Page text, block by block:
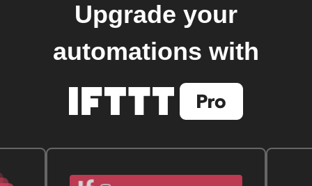
Upgrade your
automations with